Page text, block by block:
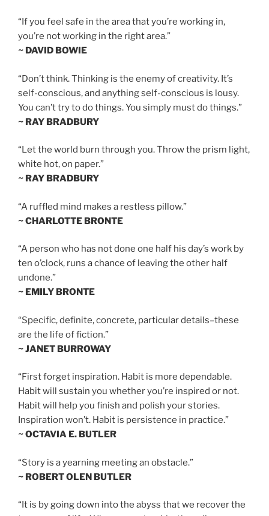
“If you feel safe in the area that you’re working in,
you’re not working in the right area.”
~ DAVID BOWIE
“Don’t think. Thinking is the enemy of creativity. It’s
self-conscious, and anything self-conscious is lousy.
You can’t try to do things. You simply must do things.”
~ RAY BRADBURY
“Let the world burn through you. Throw the prism light,
white hot, on paper.”
~ RAY BRADBURY
“A ruffled mind makes a restless pillow.”
~ CHARLOTTE BRONTE
“A person who has not done one half his day’s work by
ten o’clock, runs a chance of leaving the other half
undone.”
~ EMILY BRONTE
“Specific, definite, concrete, particular details–these
are the life of fiction.”
~ JANET BURROWAY
“First forget inspiration. Habit is more dependable.
Habit will sustain you whether you’re inspired or not.
Habit will help you finish and polish your stories.
Inspiration won’t. Habit is persistence in practice.”
~ OCTAVIA E. BUTLER
“Story is a yearning meeting an obstacle.”
~ ROBERT OLEN BUTLER
“It is by going down into the abyss that we recover the